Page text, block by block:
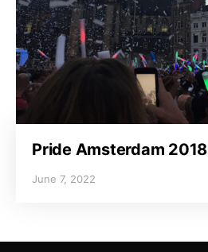
Pride Amsterdam 2018
June 7, 2022